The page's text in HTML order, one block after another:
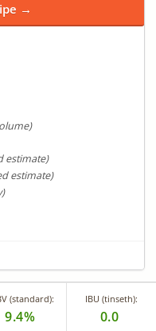
→
estimate)
estimate)
(standard):
9.4%
IBU (tinseth):
0.0